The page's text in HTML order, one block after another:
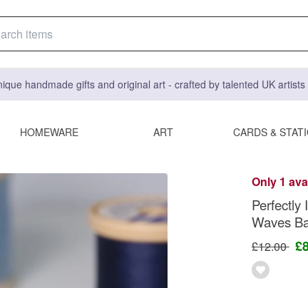
handmade gifts and original art - crafted by talented UK
HOMEWARE ART CARDS &
Only 1
Perfectly
Waves
£12.00